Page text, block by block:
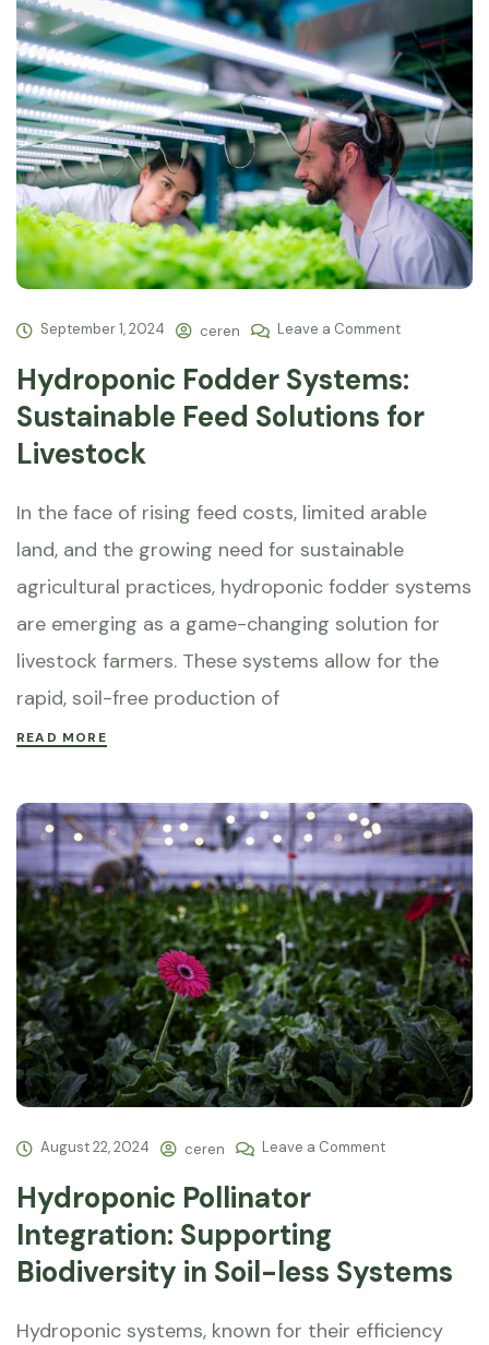
September 1, 2024 ceren Leave a Comment
Hydroponic Fodder Systems:
Sustainable Feed Solutions for
Livestock
In the face of rising feed costs, limited arable
land, and the growing need for sustainable
agricultural practices, hydroponic fodder systems
are emerging as a game-changing solution for
livestock farmers. These systems allow for the
rapid, soil-free production of
READ MORE
August 22, 2024 ceren Leave a Comment
Hydroponic Pollinator
Integration: Supporting
Biodiversity in Soil-less Systems
Hydroponic systems, known for their efficiency